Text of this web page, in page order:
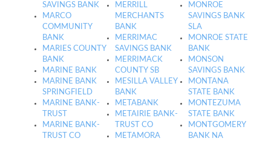
SAVINGS BANK
MARCO
COMMUNITY
BANK
MARIES COUNTY
BANK
MARINE BANK
MARINE BANK
SPRINGFIELD
MARINE BANK-
TRUST
MARINE BANK-
TRUST CO
MERRILL
MERCHANTS
BANK
MERRIMAC
SAVINGS BANK
MERRIMACK
COUNTY SB
MESILLA VALLEY
BANK
METABANK
METAIRIE BANK-
TRUST CO
METAMORA
MONROE
SAVINGS BANK
SLA
MONROE STATE
BANK
MONSON
SAVINGS BANK
MONTANA
STATE BANK
MONTEZUMA
STATE BANK
MONTGOMERY
BANK NA